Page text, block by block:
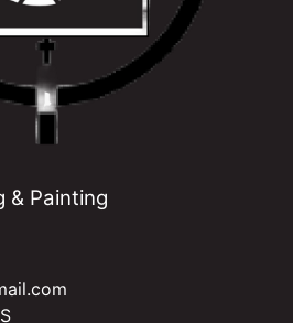
& Painting